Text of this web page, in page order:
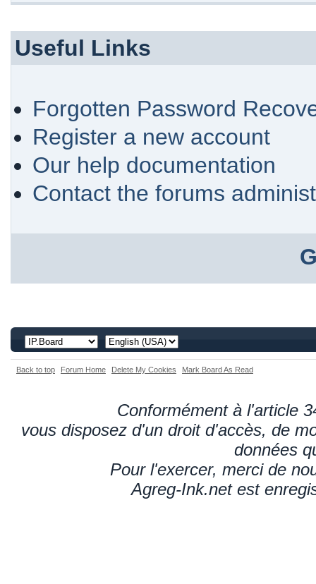
Useful Links
Forgotten Password
Register a new account
Our help documentation
Contact the forums
Back to top Forum Home Delete My Cookies Mark Board As Read
Conformément à l'article
vous disposez d'un droit d'accès, de
données
Pour l'exercer, merci de
Agreg-Ink.net est